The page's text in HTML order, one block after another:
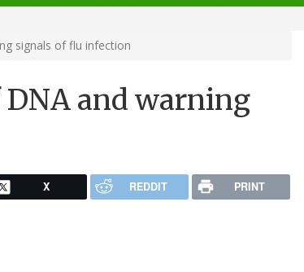
signals of flu infection
and warning
X REDDIT PRINT